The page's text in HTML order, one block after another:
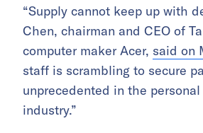
“Supply cannot keep up with
Chen, chairman and CEO of
computer maker Acer, said on
staff is scrambling to secure
unprecedented in the
industry.”